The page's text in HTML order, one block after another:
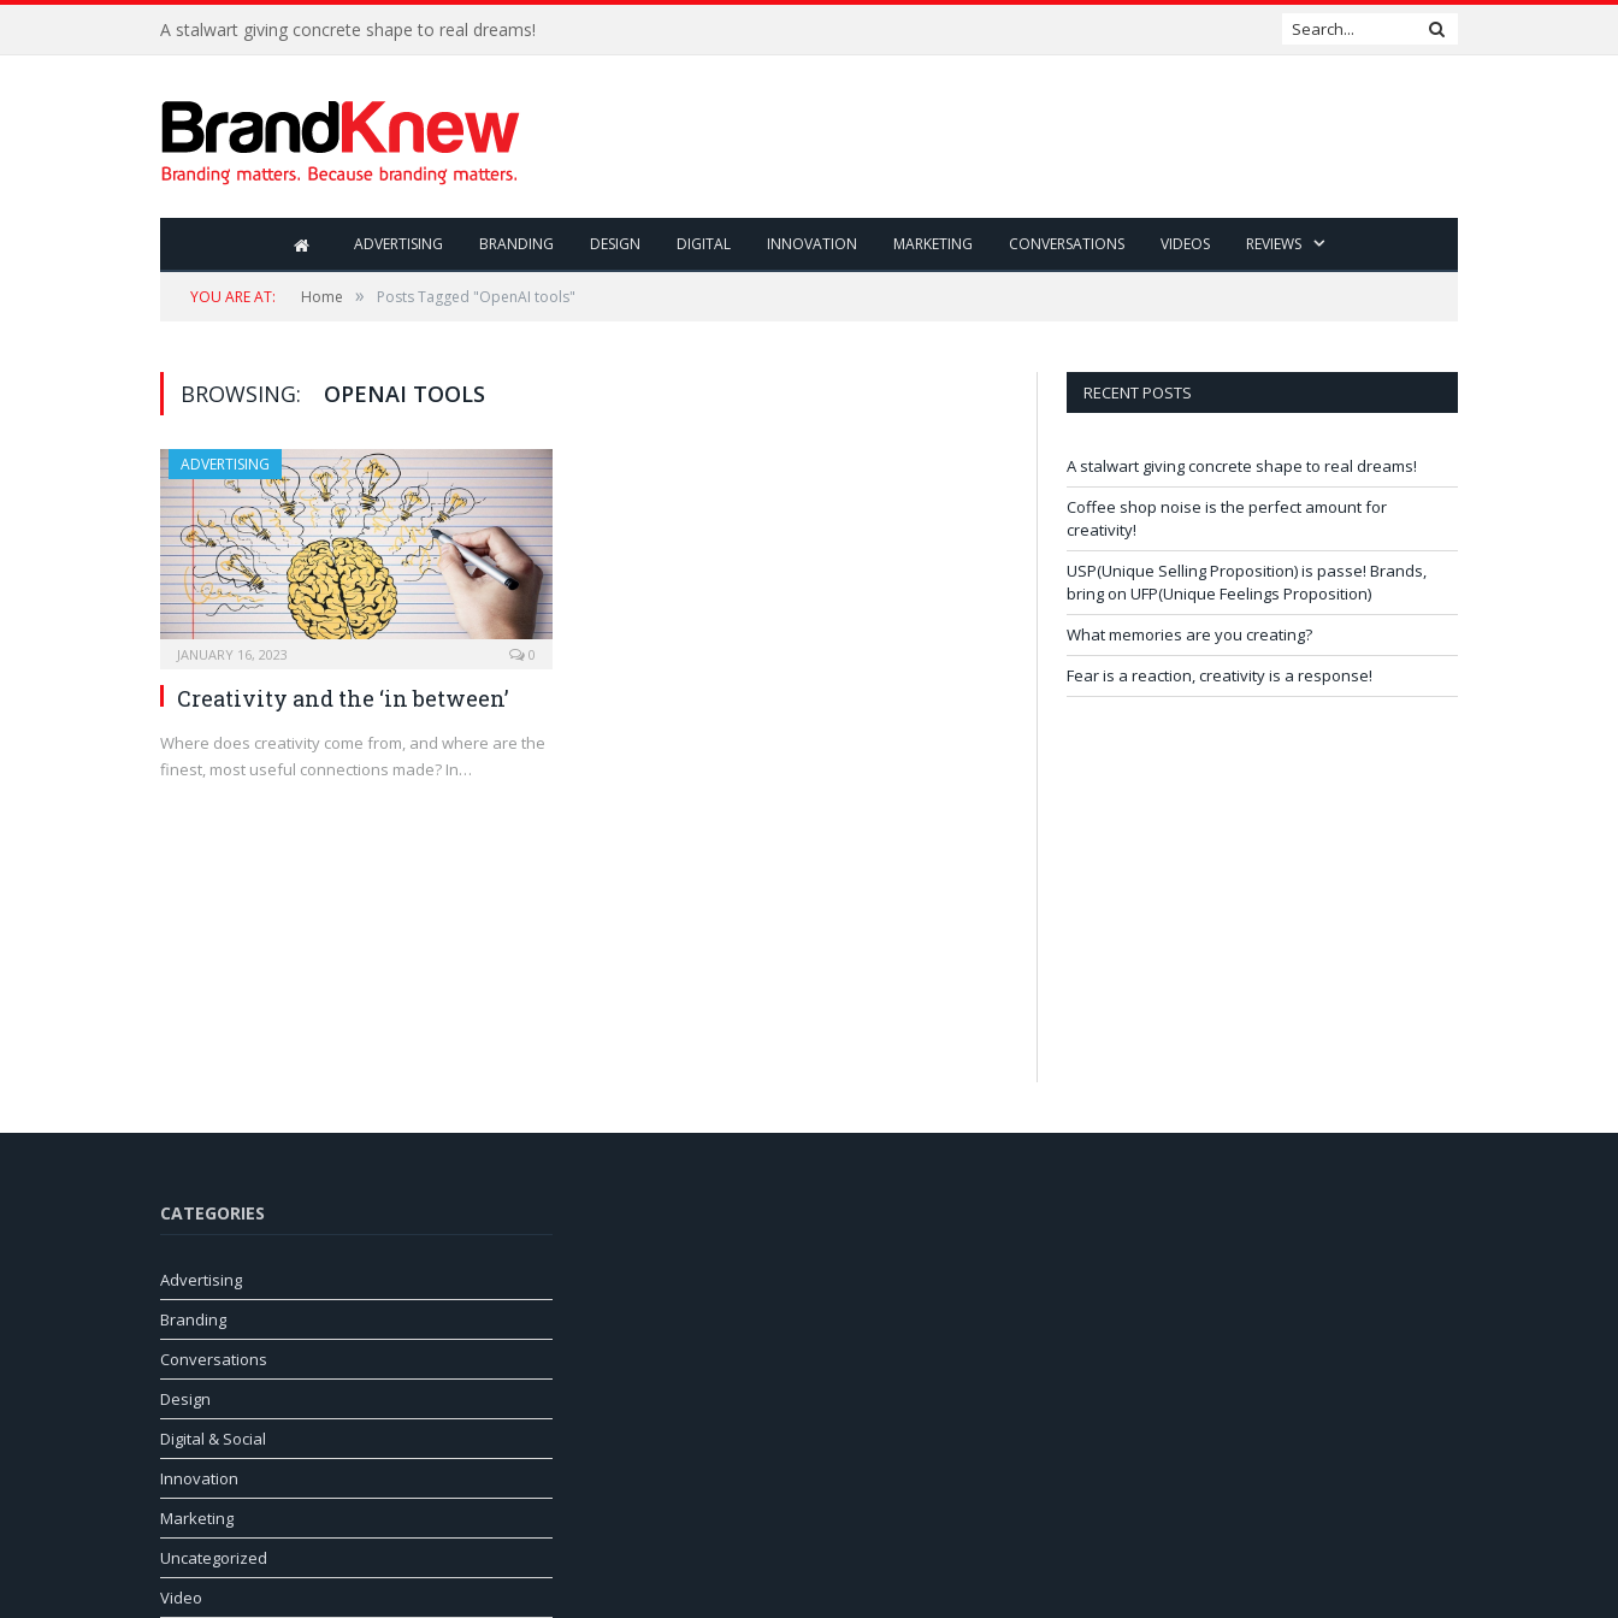
A stalwart giving concrete shape to real dreams!
ADVERTISING BRANDING DESIGN DIGITAL INNOVATION MARKETING CONVERSATIONS VIDEOS REVIEWS
YOU ARE AT: Home » Posts Tagged "OpenAI tools"
BROWSING: OPENAI TOOLS
ADVERTISING
JANUARY 16, 2023 0
Creativity and the ‘in between’
Where does creativity come from, and where are the
finest, most useful connections made? In…
RECENT POSTS
A stalwart giving concrete shape to real dreams!
Coffee shop noise is the perfect amount for
creativity!
USP(Unique Selling Proposition) is passe! Brands,
bring on UFP(Unique Feelings Proposition)
What memories are you creating?
Fear is a reaction, creativity is a response!
CATEGORIES
Advertising
Branding
Conversations
Design
Digital & Social
Innovation
Marketing
Uncategorized
Video